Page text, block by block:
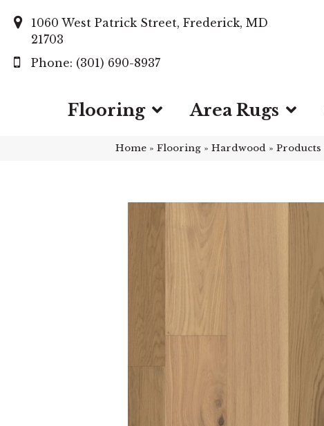
1060 West Patrick Street, Frederick, MD
21703
(301) 690-8937
Flooring Area Rugs
Home » Flooring » Hardwood » Products